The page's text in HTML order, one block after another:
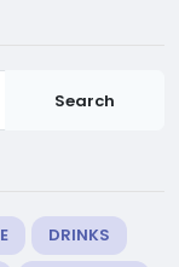
Search
DRINKS